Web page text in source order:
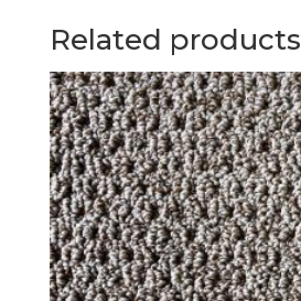
Related products